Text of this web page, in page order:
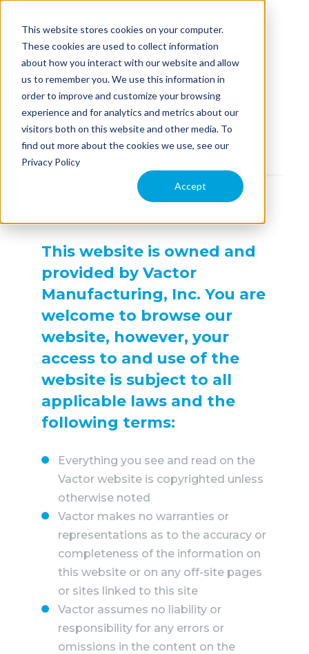
This website stores cookies on your computer.
These cookies are used to collect information
about how you interact with our website and allow
us to remember you. We use this information in
order to improve and customize your browsing
experience and for analytics and metrics about our
visitors both on this website and other media. To
find out more about the cookies we use, see our
Privacy Policy
Accept
EQUIPMENT
APPLICATION
COMPARE MODELS
TECHNOLOGY
PARTS & SERVICE
WHY VACTOR
CONTACT US
Terms of Use
This website is owned and
provided by Vactor
Manufacturing, Inc. You are
welcome to browse our
website, however, your
access to and use of the
website is subject to all
applicable laws and the
following terms:
Everything you see and read on the
Vactor website is copyrighted unless
otherwise noted
Vactor makes no warranties or
representations as to the accuracy or
completeness of the information on
this website or on any off-site pages
or sites linked to this site
Vactor assumes no liability or
responsibility for any errors or
omissions in the content on the